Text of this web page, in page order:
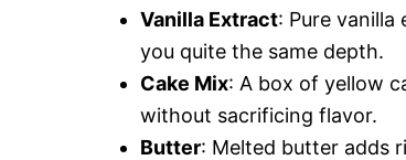
Vanilla Extract: Pure
you quite the same depth.
Cake Mix: A box of yellow
without sacrificing flavor.
Butter: Melted butter adds